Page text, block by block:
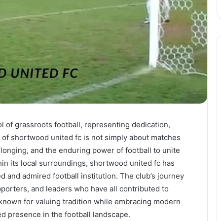
of grassroots football, representing dedication,
shortwood united fc is not simply about matches
and the enduring power of football to unite
its local surroundings, shortwood united fc has
and admired football institution. The club’s journey
and leaders who have all contributed to
for valuing tradition while embracing modern
presence in the football landscape.